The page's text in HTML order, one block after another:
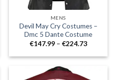
MENS
Devil May Cry Costumes –
Dmc 5 Dante Costume
€147.99 – €224.73Price
€147.99
€224.73